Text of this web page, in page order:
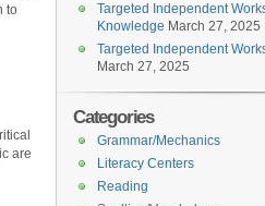
to
are
Targeted Independent
Knowledge March 27, 2025
Targeted Independent
March 27, 2025
Categories
Grammar/Mechanics
Literacy Centers
Reading